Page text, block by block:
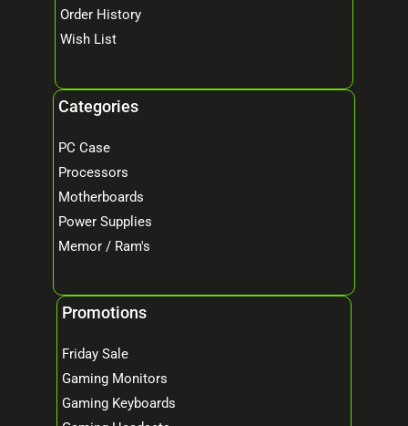
Order History
Wish List
Categories
PC Case
Processors
Motherboards
Power Supplies
Memor / Ram's
Promotions
Friday Sale
Gaming Monitors
Gaming Keyboards